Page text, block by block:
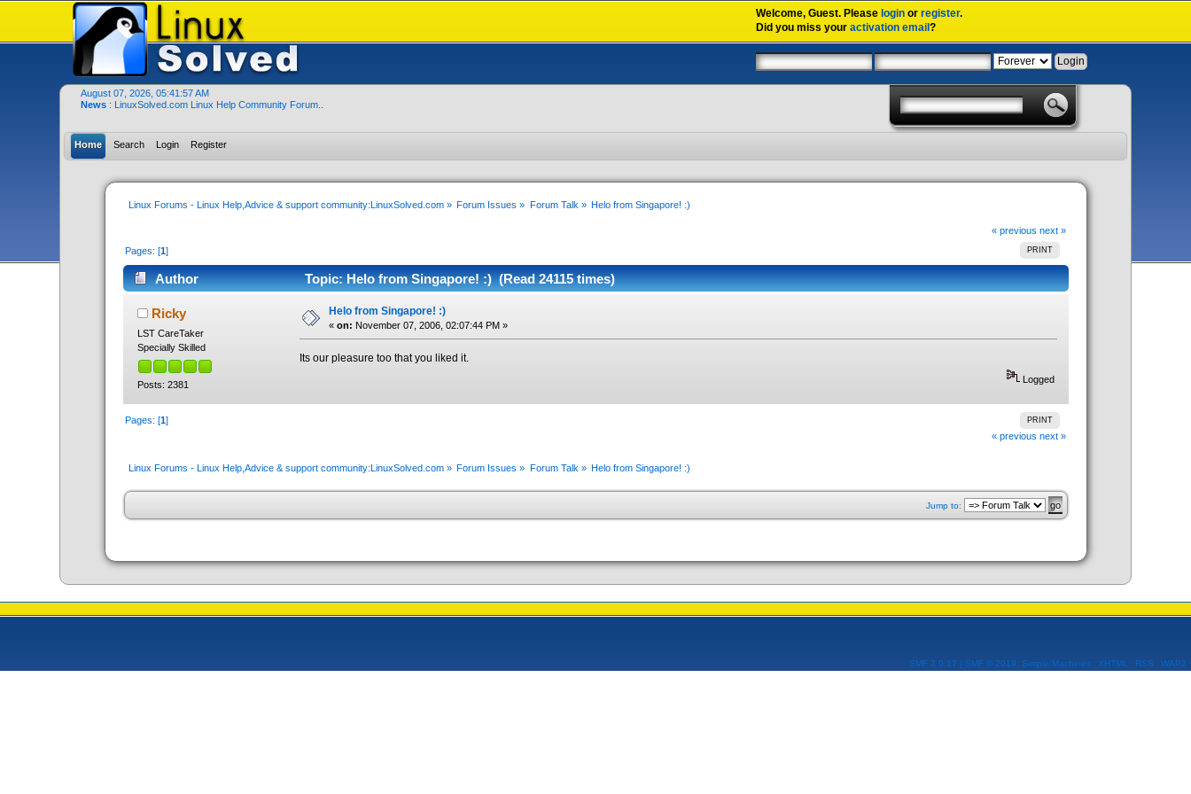
Welcome,Guest. Please login orregister.
Did you miss youractivation email?
August 07, 2026, 05:41:57 AM
News : LinuxSolved.com Linux Help Community Forum..
Home Search Login Register
Linux Forums - Linux Help,Advice & support community:LinuxSolved.com» Forum Issues » Forum Talk» Helo from Singapore! :)
« previous next »
PRINT
Pages: [1]
Author Topic: Helo from Singapore! :) (Read 24115 times)
Ricky
LST CareTaker
Specially Skilled
Posts: 2381
Helo from Singapore! :)
« on: November 07, 2006, 02:07:44 PM »
Its our pleasure too that you liked it.
Logged
PRINT
Pages: [1]
« previous next »
Linux Forums - Linux Help,Advice & support community:LinuxSolved.com» Forum Issues » Forum Talk » Helo from Singapore! :)
Jump to:
SMF 2.0.17 | SMF © 2019 Simple Machines XHTML RSS WAP2